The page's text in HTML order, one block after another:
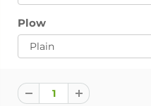
Plow